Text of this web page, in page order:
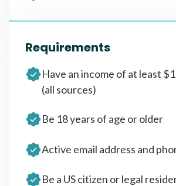
Requirements
Have an income of at least
(all sources)
Be 18 years of age or older
Active email address and
Be a US citizen or legal